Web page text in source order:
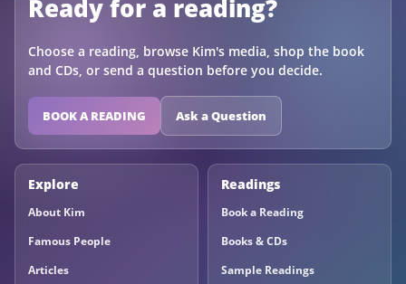
Ready for a reading?
Choose a reading, browse Kim's media, shop the book
and CDs, or send a question before you decide.
BOOK A READING Ask a Question
Explore
About Kim
Famous People
Articles
Readings
Book a Reading
Books & CDs
Sample Readings